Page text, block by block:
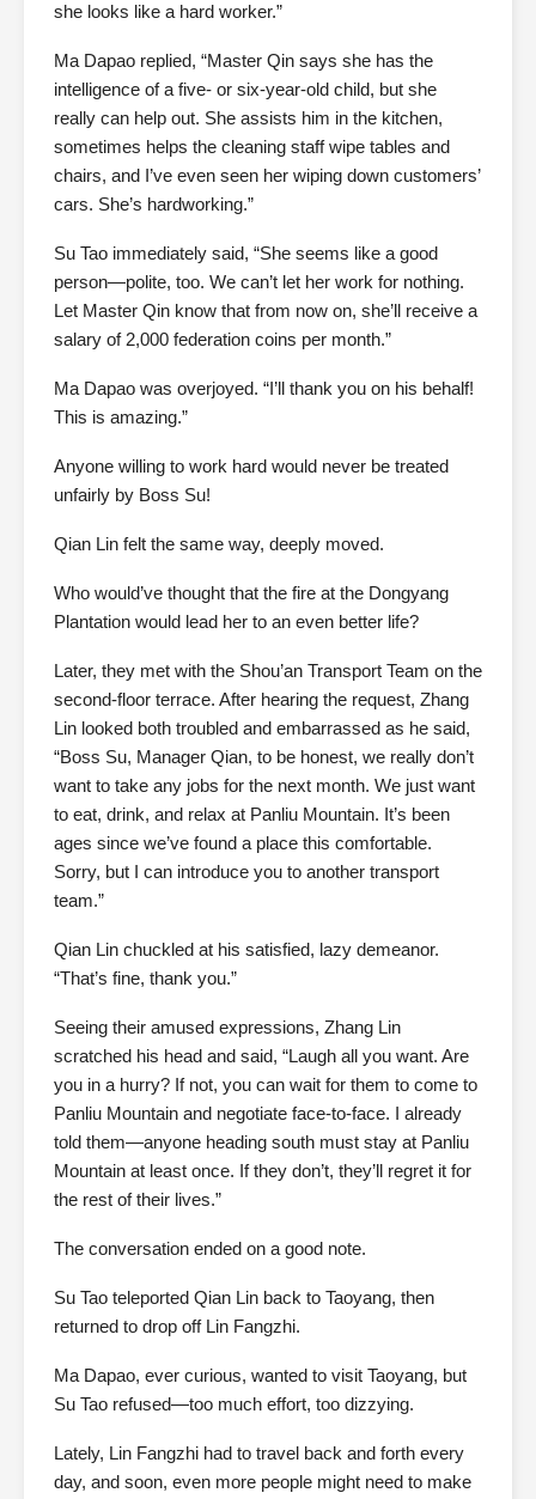
she looks like a hard worker.”
Ma Dapao replied, “Master Qin says she has the
intelligence of a five- or six-year-old child, but she
really can help out. She assists him in the kitchen,
sometimes helps the cleaning staff wipe tables and
chairs, and I’ve even seen her wiping down customers’
cars. She’s hardworking.”
Su Tao immediately said, “She seems like a good
person—polite, too. We can’t let her work for nothing.
Let Master Qin know that from now on, she’ll receive a
salary of 2,000 federation coins per month.”
Ma Dapao was overjoyed. “I’ll thank you on his behalf!
This is amazing.”
Anyone willing to work hard would never be treated
unfairly by Boss Su!
Qian Lin felt the same way, deeply moved.
Who would’ve thought that the fire at the Dongyang
Plantation would lead her to an even better life?
Later, they met with the Shou’an Transport Team on the
second-floor terrace. After hearing the request, Zhang
Lin looked both troubled and embarrassed as he said,
“Boss Su, Manager Qian, to be honest, we really don’t
want to take any jobs for the next month. We just want
to eat, drink, and relax at Panliu Mountain. It’s been
ages since we’ve found a place this comfortable.
Sorry, but I can introduce you to another transport
team.”
Qian Lin chuckled at his satisfied, lazy demeanor.
“That’s fine, thank you.”
Seeing their amused expressions, Zhang Lin
scratched his head and said, “Laugh all you want. Are
you in a hurry? If not, you can wait for them to come to
Panliu Mountain and negotiate face-to-face. I already
told them—anyone heading south must stay at Panliu
Mountain at least once. If they don’t, they’ll regret it for
the rest of their lives.”
The conversation ended on a good note.
Su Tao teleported Qian Lin back to Taoyang, then
returned to drop off Lin Fangzhi.
Ma Dapao, ever curious, wanted to visit Taoyang, but
Su Tao refused—too much effort, too dizzying.
Lately, Lin Fangzhi had to travel back and forth every
day, and soon, even more people might need to make